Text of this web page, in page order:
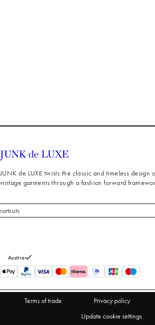
JUNK de LUXE twists the classic and timeless design
vintage garments through a fashion forward
Austria
Terms of trade Privacy policy
Update cookie settings